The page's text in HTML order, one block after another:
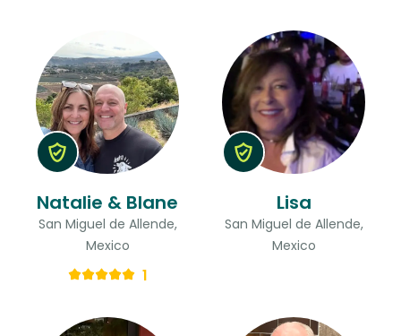
Natalie & Blane
San Miguel de Allende,
Mexico
1
Lisa
San Miguel de Allende,
Mexico